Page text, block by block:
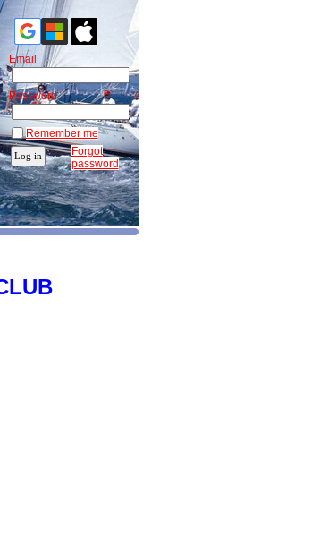
Email
Password
Remember me
Forgot
password